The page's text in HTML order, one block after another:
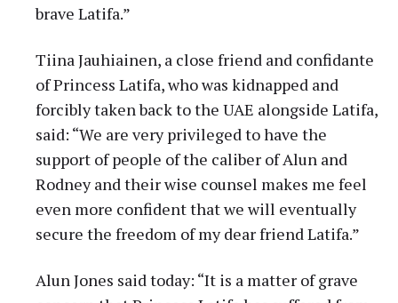
brave Latifa.”
Tiina Jauhiainen, a close friend and confidante
of Princess Latifa, who was kidnapped and
forcibly taken back to the UAE alongside Latifa,
said: “We are very privileged to have the
support of people of the caliber of Alun and
Rodney and their wise counsel makes me feel
even more confident that we will eventually
secure the freedom of my dear friend Latifa.”
Alun Jones said today: “It is a matter of grave